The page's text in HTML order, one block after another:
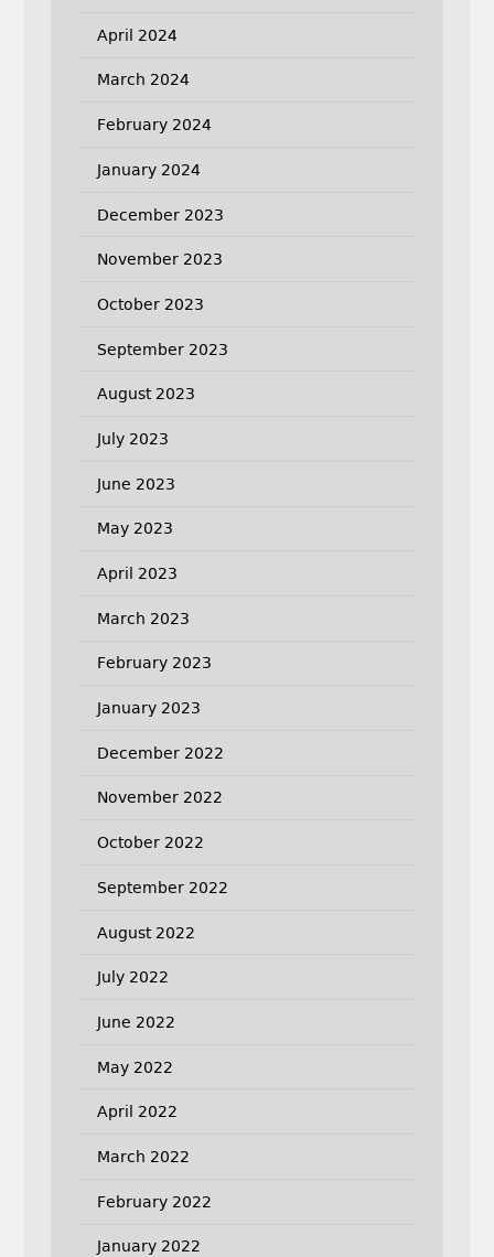
April 2024
March 2024
February 2024
January 2024
December 2023
November 2023
October 2023
September 2023
August 2023
July 2023
June 2023
May 2023
April 2023
March 2023
February 2023
January 2023
December 2022
November 2022
October 2022
September 2022
August 2022
July 2022
June 2022
May 2022
April 2022
March 2022
February 2022
January 2022